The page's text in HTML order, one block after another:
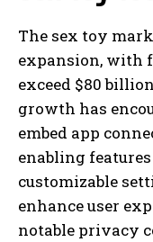
The sex toy
expansion, with
exceed $80
growth has
embed app
enabling
customizable
enhance user
notable privacy